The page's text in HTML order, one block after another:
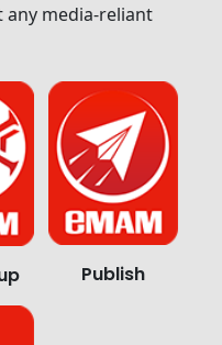
media-reliant
Publish